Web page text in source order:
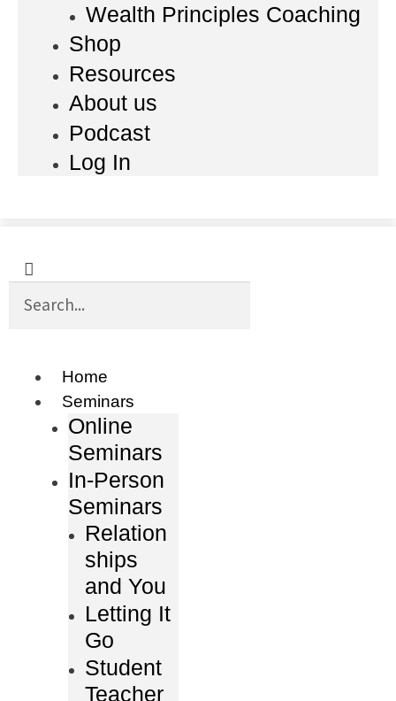
Wealth Principles Coaching
Shop
Resources
About us
Podcast
Log In
Home
Seminars
Online
Seminars
In-Person
Seminars
Relation
ships
and You
Letting It
Go
Student
Teacher